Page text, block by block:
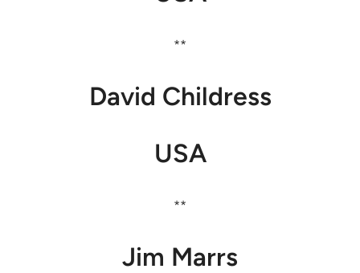
**
David Childress
USA
**
Jim Marrs